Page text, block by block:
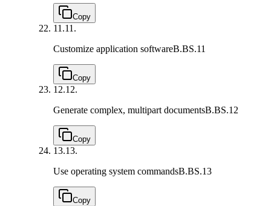
Copy
11.11.
Customize application softwareB.BS.11
Copy
12.12.
Generate complex, multipart documentsB.BS.12
Copy
13.13.
Use operating system commandsB.BS.13
Copy